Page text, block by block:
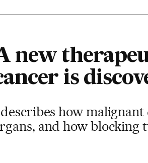
new
is
how malignant
and how blocking